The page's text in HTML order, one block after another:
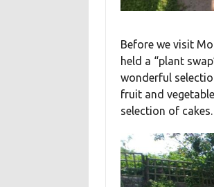
Before we visit
held a “plant
wonderful
fruit and
selection of cakes.